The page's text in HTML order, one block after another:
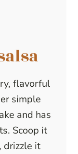
flavorful
simple
and has
Scoop it
drizzle it